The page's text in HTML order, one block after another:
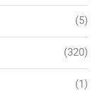
(5)
(320)
(1)